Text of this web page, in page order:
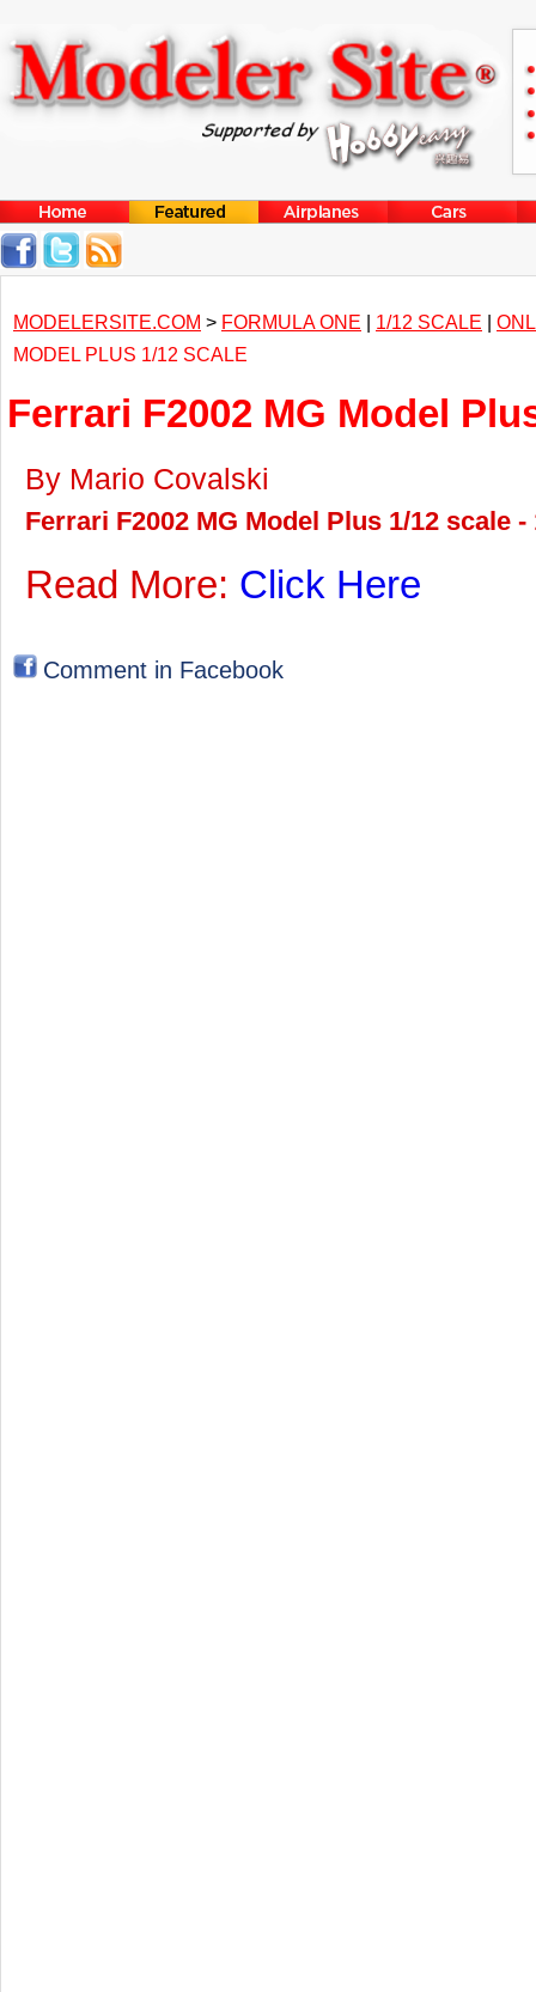
MODELERSITE.COM > FORMULA ONE | 1/12 SCALE |
MODEL PLUS 1/12 SCALE
Ferrari F2002 MG Model
By Mario Covalski
Ferrari F2002 MG Model Plus 1/12 scale
Read More: Click Here
Comment in Facebook